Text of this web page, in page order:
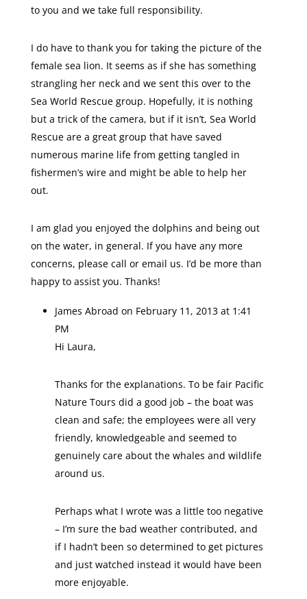
to you and we take full responsibility.
I do have to thank you for taking the picture of the
female sea lion. It seems as if she has something
strangling her neck and we sent this over to the
Sea World Rescue group. Hopefully, it is nothing
but a trick of the camera, but if it isn’t, Sea World
Rescue are a great group that have saved
numerous marine life from getting tangled in
fishermen’s wire and might be able to help her
out.
I am glad you enjoyed the dolphins and being out
on the water, in general. If you have any more
concerns, please call or email us. I’d be more than
happy to assist you. Thanks!
James Abroad on February 11, 2013 at 1:41
PM
Hi Laura,
Thanks for the explanations. To be fair Pacific
Nature Tours did a good job – the boat was
clean and safe; the employees were all very
friendly, knowledgeable and seemed to
genuinely care about the whales and wildlife
around us.
Perhaps what I wrote was a little too negative
– I’m sure the bad weather contributed, and
if I hadn’t been so determined to get pictures
and just watched instead it would have been
more enjoyable.